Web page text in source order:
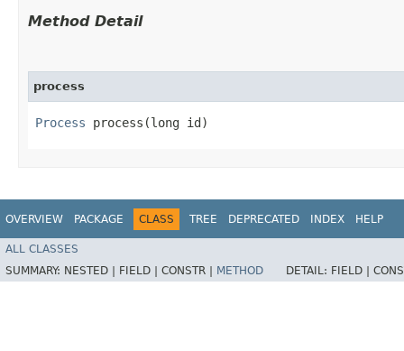
Method Detail
process
Process process​(long id)
OVERVIEW PACKAGE CLASS TREE DEPRECATED INDEX HELP
ALL CLASSES
SUMMARY: NESTED | FIELD | CONSTR | METHOD DETAIL: FIELD |